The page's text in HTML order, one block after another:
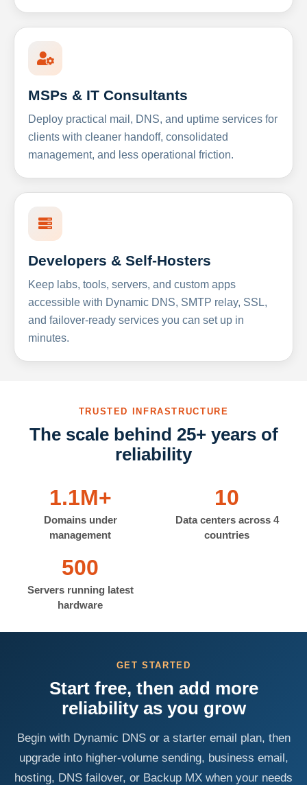
MSPs & IT Consultants
Deploy practical mail, DNS, and uptime services for
clients with cleaner handoff, consolidated
management, and less operational friction.
Developers & Self-Hosters
Keep labs, tools, servers, and custom apps
accessible with Dynamic DNS, SMTP relay, SSL,
and failover-ready services you can set up in
minutes.
TRUSTED INFRASTRUCTURE
The scale behind 25+ years of
reliability
1.1M+
Domains under
management
10
Data centers across 4
countries
500
Servers running latest
hardware
GET STARTED
Start free, then add more
reliability as you grow
Begin with Dynamic DNS or a starter email plan, then
upgrade into higher-volume sending, business email,
hosting, DNS failover, or Backup MX when your needs